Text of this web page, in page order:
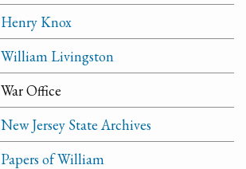
Henry Knox
William Livingston
War Office
New Jersey State Archives
Papers of William